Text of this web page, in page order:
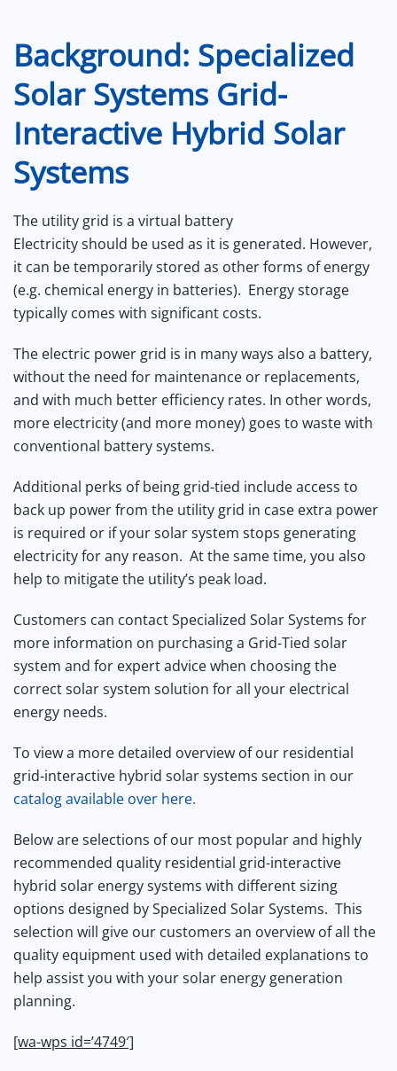
Background: Specialized
Solar Systems Grid-
Interactive Hybrid Solar
Systems
The utility grid is a virtual battery
Electricity should be used as it is generated. However,
it can be temporarily stored as other forms of energy
(e.g. chemical energy in batteries). Energy storage
typically comes with significant costs.
The electric power grid is in many ways also a battery,
without the need for maintenance or replacements,
and with much better efficiency rates. In other words,
more electricity (and more money) goes to waste with
conventional battery systems.
Additional perks of being grid-tied include access to
back up power from the utility grid in case extra power
is required or if your solar system stops generating
electricity for any reason. At the same time, you also
help to mitigate the utility’s peak load.
Customers can contact Specialized Solar Systems for
more information on purchasing a Grid-Tied solar
system and for expert advice when choosing the
correct solar system solution for all your electrical
energy needs.
To view a more detailed overview of our residential
grid-interactive hybrid solar systems section in our
catalog available over here.
Below are selections of our most popular and highly
recommended quality residential grid-interactive
hybrid solar energy systems with different sizing
options designed by Specialized Solar Systems. This
selection will give our customers an overview of all the
quality equipment used with detailed explanations to
help assist you with your solar energy generation
planning.
[wa-wps id=’4749′]